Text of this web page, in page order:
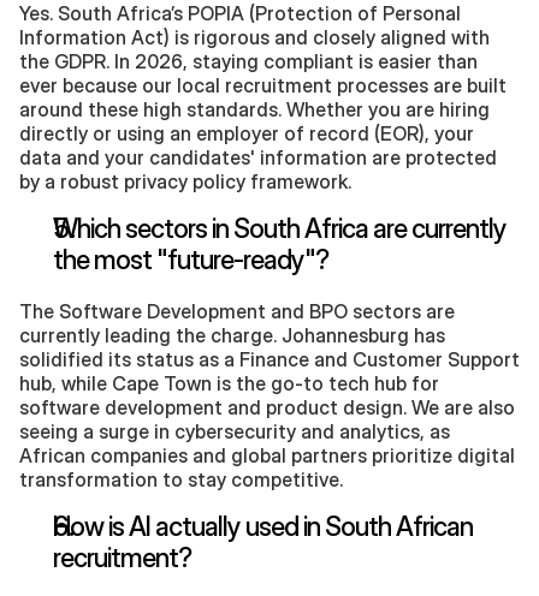
Yes. South Africa’s POPIA (Protection of Personal
Information Act) is rigorous and closely aligned with
the GDPR. In 2026, staying compliant is easier than
ever because our local recruitment processes are built
around these high standards. Whether you are hiring
directly or using an employer of record (EOR), your
data and your candidates' information are protected
by a robust privacy policy framework.
Which sectors in South Africa are currently
the most "future-ready"?
The Software Development and BPO sectors are
currently leading the charge. Johannesburg has
solidified its status as a Finance and Customer Support
hub, while Cape Town is the go-to tech hub for
software development and product design. We are also
seeing a surge in cybersecurity and analytics, as
African companies and global partners prioritize digital
transformation to stay competitive.
How is AI actually used in South African
recruitment?